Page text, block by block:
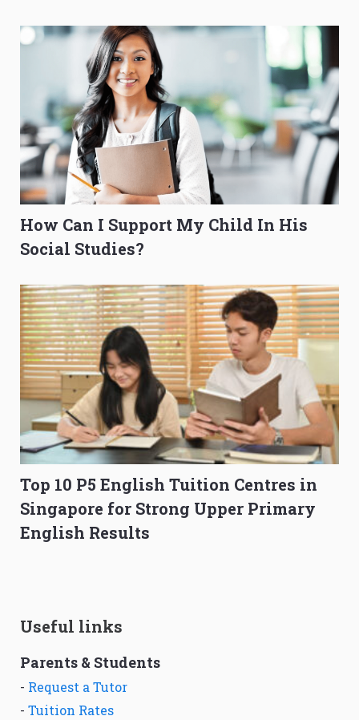
How Can I Support My Child In His
Social Studies?
Top 10 P5 English Tuition Centres in
Singapore for Strong Upper Primary
English Results
Useful links
Parents & Students
- Request a Tutor
- Tuition Rates